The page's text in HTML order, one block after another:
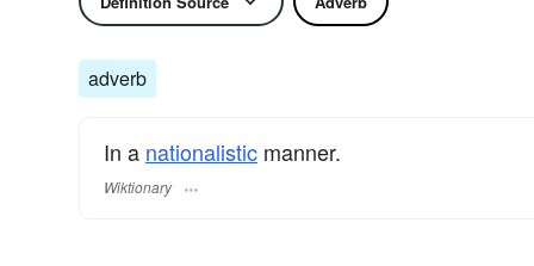
adverb
In a nationalistic manner.
Wiktionary